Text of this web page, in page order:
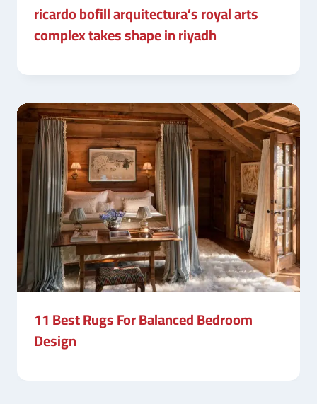
ricardo bofill arquitectura’s royal arts
complex takes shape in riyadh
11 Best Rugs For Balanced Bedroom
Design